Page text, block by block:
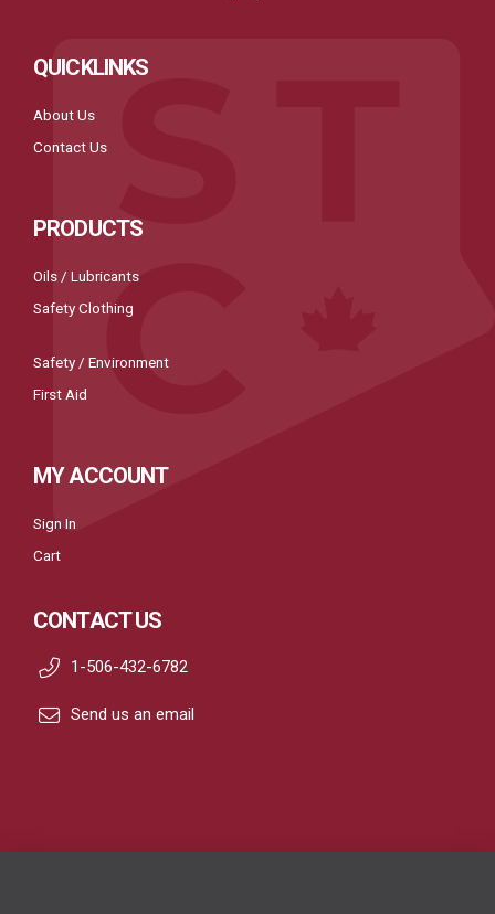
QUICKLINKS
About Us
Contact Us
PRODUCTS
Oils / Lubricants
Safety Clothing
Safety / Environment
First Aid
MY ACCOUNT
Sign In
Cart
CONTACT US
1-506-432-6782
Send us an email